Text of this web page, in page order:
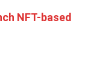
NFT-based